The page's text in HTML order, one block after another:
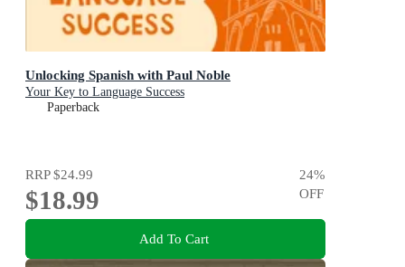
Unlocking Spanish with Paul Noble
Your Key to Language Success
Paperback
RRP$24.99
$18.99
24%
OFF
Add To Cart